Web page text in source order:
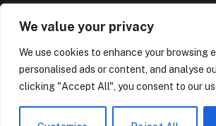
We value your privacy
We use cookies to enhance your browsing
personalised ads or content, and analyse
clicking "Accept All", you consent to our
ABOUT US CONTACT US
TERMS AND CONDITIONS
© 2026 Golden State Review. All